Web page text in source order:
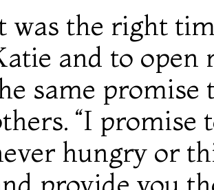
was the right
and to open
same promise
“I promise
hungry or